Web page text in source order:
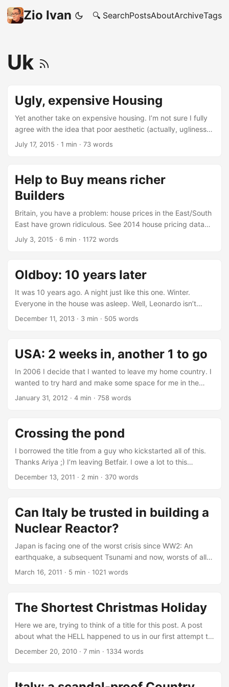
Zio Ivan 🔍 SearchPostsAboutArchiveTags
Uk
Ugly, expensive Housing
Yet another take on expensive housing. I’m not sure I fully
agree with the idea that poor aesthetic (actually, ugliness)
has a dominating role in the pricing bubble. I still believe
video is an interesting and watch-worth perspective. After
watching this video I subscribed to “The School of Life”
channel. And frankly you should too.
July 17, 2015 · 1 min · 73 words
Help to Buy means richer
Builders
Britain, you have a problem: house prices in the East/South
East have grown ridiculous. See 2014 house pricing data
by the Office for National Statistics (ONS) that compares
the graph above. The government doesn’t shy away from
policy that are openly “pro-London” and while there are
complaints, as an immigrant since 2007, I can see not much
more than some “grumpiness” about it. It’s like Britons are
“sort of ok with it”. ...
July 3, 2015 · 6 min · 1172 words
Oldboy: 10 years later
It was 10 years ago. A night just like this one. Winter.
Everyone in the house was asleep. Well, Leonardo isn’t
really sleeping right now but you get the idea. I was alone
during the week I had stumbled upon Old Boy. I wasn’t
really in the mode of staying up late, but something made
me. ...
December 11, 2013 · 3 min · 505 words
USA: 2 weeks in, another 1 to go
In 2006 I decide that I wanted to leave my home country. I
wanted to try hard and make some space for me in the
world (well, the tech-world). I was really tired of being paid
me. I made a decision, and I started working towards my
leaving (I finishing uni, so this required a bit of planning). ...
January 31, 2012 · 4 min · 758 words
Crossing the pond
I borrowed the title from a guy who kickstarted all of this.
Thanks Ariya ;) I’m leaving Betfair. I owe a lot to this
company: for a bit longer than a year I have had the
not an easy choice. The only thing didn’t happen, is that I
didn’t become a proper punter: I just learned that even
something sounding “boring” as betting on sports, can
technologies involved. Even more, if you try to do it in the
Betfair way: with million of customers, all constantly
hammering the servers to make the most out of their
December 13, 2011 · 2 min · 370 words
Can Italy be trusted in building a
Nuclear Reactor?
Japan is facing one of the worst crisis since WW2: An
earthquake, a subsequent Tsunami and now, worsts of all,
a nuclear power crisis. Thousands died, and millions are
of most powerful earthquakes ever registered (i.e. since
~1900) - an incredible 8.9 Richter. And, bear in mind, the
Richter Magnitude Scale is logarithmic. ...
March 16, 2011 · 5 min · 1021 words
The Shortest Christmas Holiday
Here we are, trying to think of a title for this post. A post
about what the HELL happened to us in our first attempt to
go home for Christmas 2010. The only thing we thought
weather Our friend Oz volunteered to bring us to Stansted
December 20, 2010 · 7 min · 1334 words